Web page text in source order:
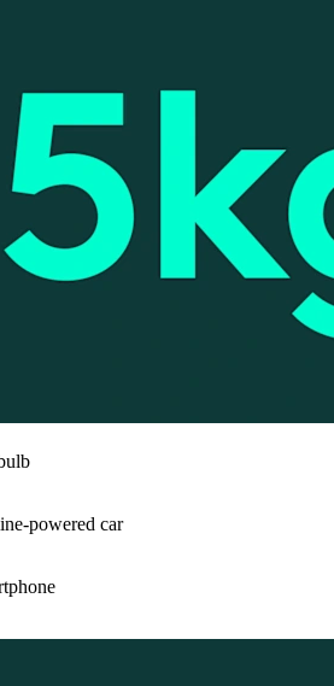
powered car